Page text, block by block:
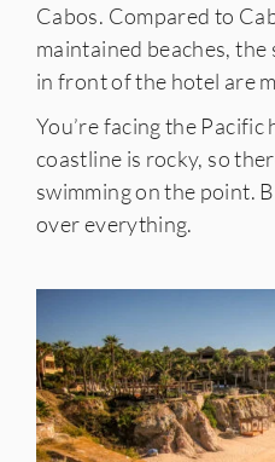
Cabos. Compared to
maintained beaches,
in front of the hotel are
You’re facing the
coastline is rocky, so
swimming on the point.
over everything.